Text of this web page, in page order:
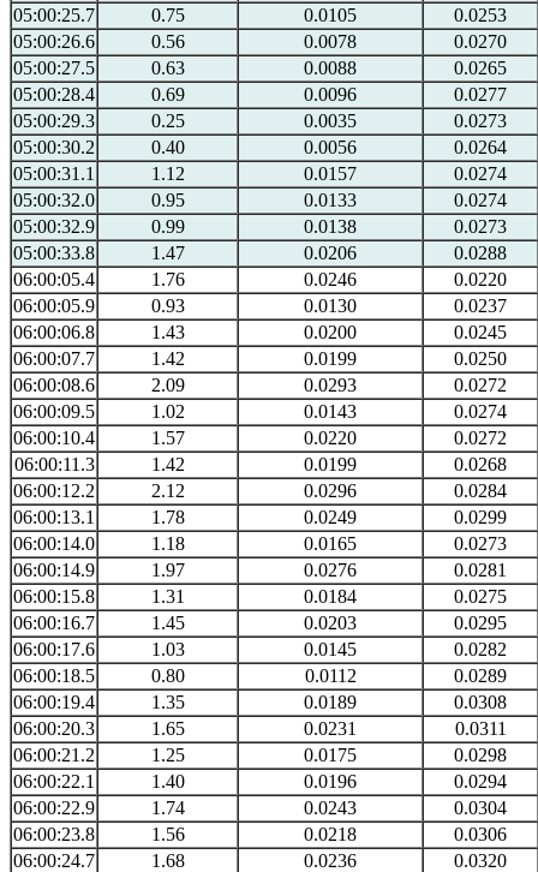
05:00:25.7
0.75 0.0105
0.0253
05:00:26.6
0.56 0.0078
0.0270
05:00:27.5
0.63 0.0088
0.0265
05:00:28.4
0.69 0.0096
0.0277
05:00:29.3
0.25 0.0035
0.0273
05:00:30.2
0.40 0.0056
0.0264
05:00:31.1
1.12 0.0157
0.0274
05:00:32.0
0.95 0.0133
0.0274
05:00:32.9
0.99 0.0138
0.0273
05:00:33.8
1.47 0.0206
0.0288
06:00:05.4
1.76 0.0246
0.0220
06:00:05.9
0.93 0.0130
0.0237
06:00:06.8
1.43 0.0200
0.0245
06:00:07.7
1.42 0.0199
0.0250
06:00:08.6
2.09 0.0293
0.0272
06:00:09.5
1.02 0.0143
0.0274
06:00:10.4
1.57 0.0220
0.0272
06:00:11.3
1.42 0.0199
0.0268
06:00:12.2
2.12 0.0296
0.0284
06:00:13.1
1.78 0.0249
0.0299
06:00:14.0
1.18 0.0165
0.0273
06:00:14.9
1.97 0.0276
0.0281
06:00:15.8
1.31 0.0184
0.0275
06:00:16.7
1.45 0.0203
0.0295
06:00:17.6
1.03 0.0145
0.0282
06:00:18.5
0.80 0.0112
0.0289
06:00:19.4
1.35 0.0189
0.0308
06:00:20.3
1.65 0.0231
0.0311
06:00:21.2
1.25 0.0175
0.0298
06:00:22.1
1.40 0.0196
0.0294
06:00:22.9
1.74 0.0243
0.0304
06:00:23.8
1.56 0.0218
0.0306
06:00:24.7
1.68 0.0236
0.0320